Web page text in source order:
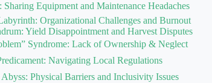
Equipment and Maintenance Headaches
Organizational Challenges and Burnout
Yield Disappointment and Harvest Disputes
Syndrome: Lack of Ownership & Neglect
Navigating Local Regulations
Physical Barriers and Inclusivity Issues